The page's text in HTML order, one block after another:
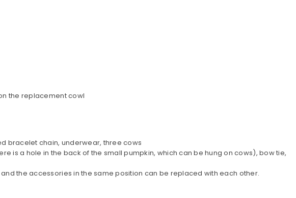
the replacement cowl
bracelet chain, underwear, three cows
is a hole in the back of the small pumpkin, which can be hung on cows), bow tie,
the accessories in the same position can be replaced with each other.